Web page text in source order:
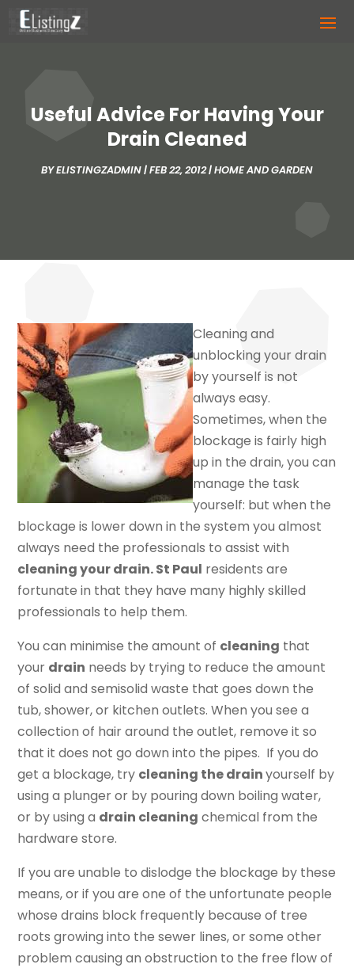
Useful Advice For Having Your
Drain Cleaned
BYELISTINGZADMIN|FEB 22, 2012|HOME AND GARDEN
Cleaning and
unblocking your drain
by yourself is not
always easy.
Sometimes, when the
blockage is fairly high
up in the drain, you can
manage the task
yourself: but when the
blockage is lower down in the system you almost
always need the professionals to assist with
cleaning your drain. St Paul residents are
fortunate in that they have many highly skilled
professionals to help them.
You can minimise the amount of cleaning that
your drain needs by trying to reduce the amount
of solid and semisolid waste that goes down the
tub, shower, or kitchen outlets. When you see a
collection of hair around the outlet, remove it so
that it does not go down into the pipes. If you do
get a blockage, try cleaning the drainyourself by
using a plunger or by pouring down boiling water,
or by using a drain cleaning chemical from the
hardware store.
If you are unable to dislodge the blockage by these
means, or if you are one of the unfortunate people
whose drains block frequently because of tree
roots growing into the sewer lines, or some other
problem causing an obstruction to the free flow of